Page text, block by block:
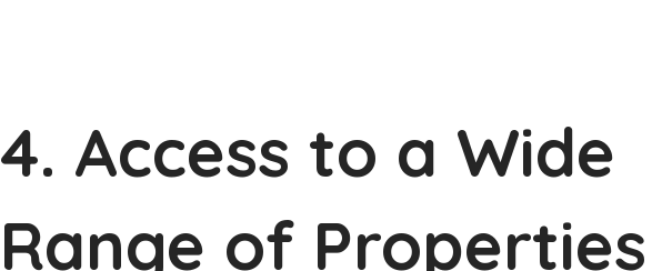
4. Access to a Wide
Range of Properties